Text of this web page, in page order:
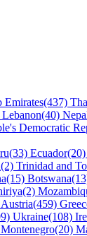
Emirates(437)
Lebanon(40)
Democratic
Ecuador(20)
Trinidad and
Austria(459)
Ukraine(108)
Montenegro(20)